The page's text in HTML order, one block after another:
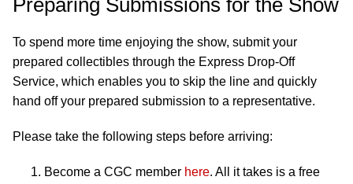
Preparing Submissions for the Show
To spend more time enjoying the show, submit your
prepared collectibles through the Express Drop-Off
Service, which enables you to skip the line and quickly
hand off your prepared submission to a representative.
Please take the following steps before arriving:
Become a CGC member here. All it takes is a free